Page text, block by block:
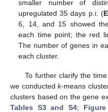
smaller number of
upregulated 35 days p.i. (E
6, 14, and 15 showed
each time point; the red
The number of genes in
each cluster.
To further clarify the
we conductedk-means
clusters based on the gene
Tables S3 and S4;